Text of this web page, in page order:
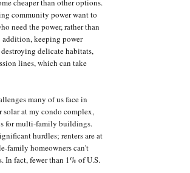
cheaper than other options.
community power want to
need the power, rather than
keeping power
delicate habitats,
lines, which can take
many of us face in
solar at my condo complex,
for multi-family buildings.
hurdles; renters are at
family homeowners can't
In fact, fewer than 1% of U.S.